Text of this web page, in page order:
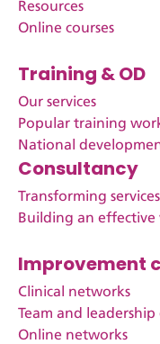
Resources
Online courses
Training & OD
Our services
Popular training
National
Consultancy
Transforming services
Building an
Improvement
Clinical networks
Team and
Online networks